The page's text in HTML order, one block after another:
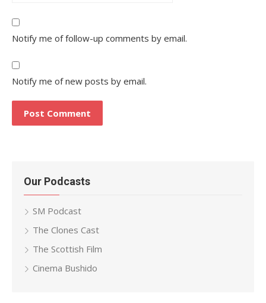
Notify me of follow-up comments by email.
Notify me of new posts by email.
Our Podcasts
SM Podcast
The Clones Cast
The Scottish Film
Cinema Bushido